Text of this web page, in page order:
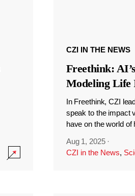
CZI IN THE NEWS
Freethink:
Modeling Life
In Freethink, CZI
speak to the impact
have on the world of
Aug 1, 2025 ·
CZI in the News,